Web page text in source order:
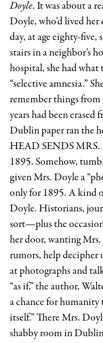
Doyle. It was about a
Doyle, who’d lived
day, at age eighty-five,
stairs in a neighbor’s
hospital, she had what
“selective amnesia.”
remember things
years had been erased
Dublin paper ran the
HEAD SENDS
1895. Somehow,
given Mrs. Doyle a
only for 1895. A kind
Doyle. Historians,
sort—plus the
her door, wanting
rumors, help decipher
at photographs and
“as if,” the author,
a chance for
itself.” There Mrs.
shabby room in